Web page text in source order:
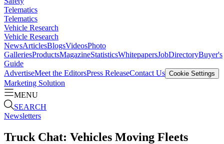
Telematics
Telematics
Vehicle Research
Vehicle Research
NewsArticlesBlogsVideosPhoto
GalleriesProductsMagazineStatisticsWhitepapersJobDirectoryBuyer's
Guide
AdvertiseMeet the EditorsPress ReleaseContact Us Cookie Settings
Marketing Solution
MENU
SEARCH
Newsletters
Truck Chat: Vehicles Moving Fleets